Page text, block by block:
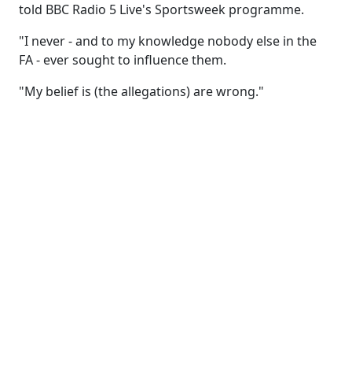
told BBC Radio 5 Live's Sportsweek programme.
"I never - and to my knowledge nobody else in the
FA - ever sought to influence them.
"My belief is (the allegations) are wrong."